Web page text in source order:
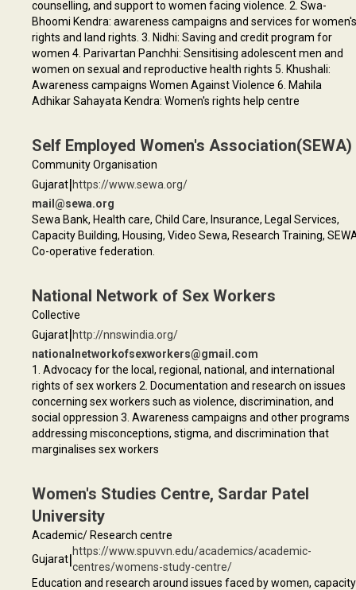
counselling, and support to women facing violence. 2. Swa-
Bhoomi Kendra: awareness campaigns and services for women's
rights and land rights. 3. Nidhi: Saving and credit program for
women 4. Parivartan Panchhi: Sensitising adolescent men and
women on sexual and reproductive health rights 5. Khushali:
Awareness campaigns Women Against Violence 6. Mahila
Adhikar Sahayata Kendra: Women's rights help centre
Self Employed Women's Association(SEWA)
Community Organisation
Gujarat|https://www.sewa.org/
mail@sewa.org
Sewa Bank, Health care, Child Care, Insurance, Legal Services,
Capacity Building, Housing, Video Sewa, Research Training,
Co-operative federation.
National Network of Sex Workers
Collective
Gujarat|http://nnswindia.org/
nationalnetworkofsexworkers@gmail.com
1. Advocacy for the local, regional, national, and international
rights of sex workers 2. Documentation and research on issues
concerning sex workers such as violence, discrimination, and
social oppression 3. Awareness campaigns and other programs
addressing misconceptions, stigma, and discrimination that
marginalises sex workers
Women's Studies Centre, Sardar Patel
University
Academic/ Research centre
Gujarat|https://www.spuvvn.edu/academics/academic-
centres/womens-study-centre/
Education and research around issues faced by women, capacity